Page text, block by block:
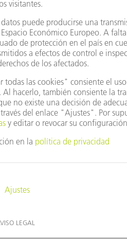
the wide range of uses for the
solutions and the machine offers
TruBend Center started a
had panel bending on his